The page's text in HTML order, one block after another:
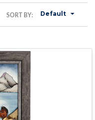
SORT BY: Default